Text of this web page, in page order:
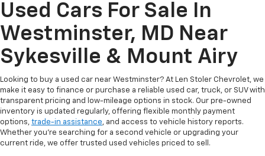
Used Cars For Sale In
Westminster, MD Near
Sykesville & Mount Airy
Looking to buy a used car near Westminster? At Len Stoler Chevrolet, we
make it easy to finance or purchase a reliable used car, truck, or SUV with
transparent pricing and low-mileage options in stock. Our pre-owned
inventory is updated regularly, offering flexible monthly payment
options, trade-in assistance, and access to vehicle history reports.
Whether you're searching for a second vehicle or upgrading your
current ride, we offer trusted used vehicles priced to sell.